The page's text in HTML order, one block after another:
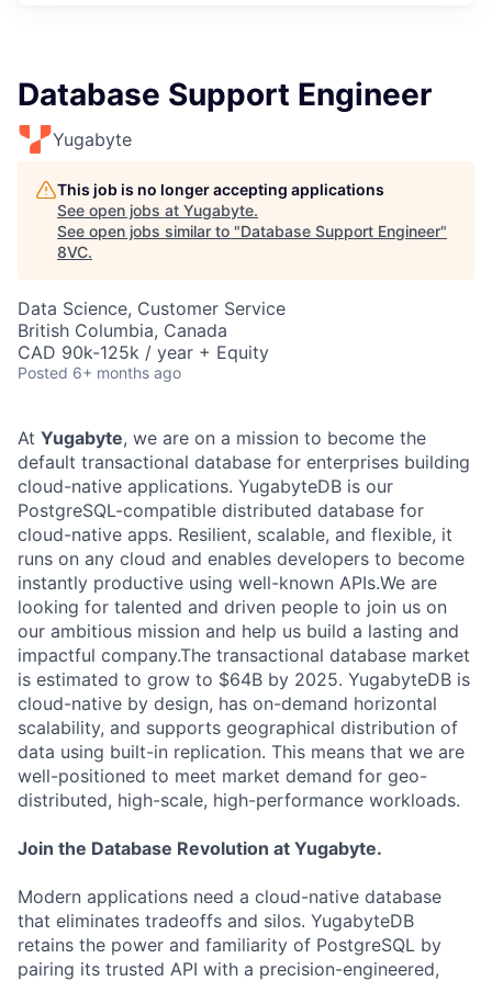
Database Support Engineer
Yugabyte
This job is no longer accepting applications
See open jobs at Yugabyte.
See open jobs similar to "Database Support Engineer"
8VC.
Data Science, Customer Service
British Columbia, Canada
CAD 90k-125k / year + Equity
Posted 6+ months ago
At Yugabyte, we are on a mission to become the
default transactional database for enterprises building
cloud-native applications. YugabyteDB is our
PostgreSQL-compatible distributed database for
cloud-native apps. Resilient, scalable, and flexible, it
runs on any cloud and enables developers to become
instantly productive using well-known APIs.We are
looking for talented and driven people to join us on
our ambitious mission and help us build a lasting and
impactful company.The transactional database market
is estimated to grow to $64B by 2025. YugabyteDB is
cloud-native by design, has on-demand horizontal
scalability, and supports geographical distribution of
data using built-in replication. This means that we are
well-positioned to meet market demand for geo-
distributed, high-scale, high-performance workloads.
Join the Database Revolution at Yugabyte.
Modern applications need a cloud-native database
that eliminates tradeoffs and silos. YugabyteDB
retains the power and familiarity of PostgreSQL by
pairing its trusted API with a precision-engineered,